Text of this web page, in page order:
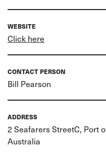
WEBSITE
Click here
CONTACT PERSON
Bill Pearson
ADDRESS
2 Seafarers StreetC, Port
Australia